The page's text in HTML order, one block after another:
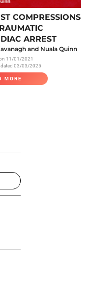
COMPRESSIONS
ARREST
and Nuala Quinn
11/01/2021
03/03/2025
MORE